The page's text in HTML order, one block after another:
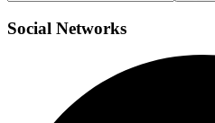
Social Networks